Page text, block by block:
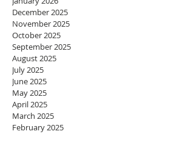
December 2025
November 2025
October 2025
September 2025
August 2025
July 2025
June 2025
May 2025
April 2025
March 2025
February 2025